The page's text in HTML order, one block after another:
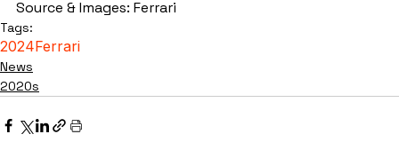
Source & Images: Ferrari
Tags:
2024Ferrari
News
2020s